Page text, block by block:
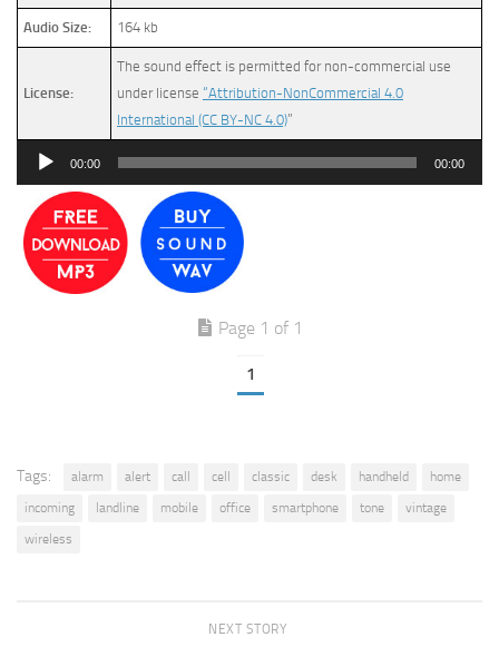
Audio Size: 164 kb
License:
The sound effect is permitted for non-commercial use
under license “Attribution-NonCommercial 4.0
International (CC BY-NC 4.0)”
Audio
00:00 00:00
Page 1 of 1
1
Tags: alarm alert call cell classic desk handheld
home
incoming
landline mobile office smartphone tone
vintage
wireless
NEXT STORY